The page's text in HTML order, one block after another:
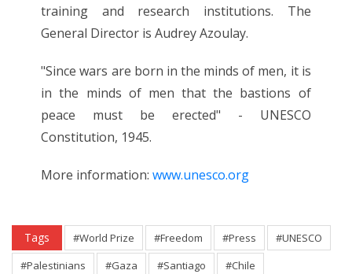
training and research institutions. The
General Director is Audrey Azoulay.
"Since wars are born in the minds of men, it is
in the minds of men that the bastions of
peace must be erected" - UNESCO
Constitution, 1945.
More information:www.unesco.org
Tags #World Prize #Freedom #Press
#UNESCO
#Palestinians
#Gaza #Santiago #Chile